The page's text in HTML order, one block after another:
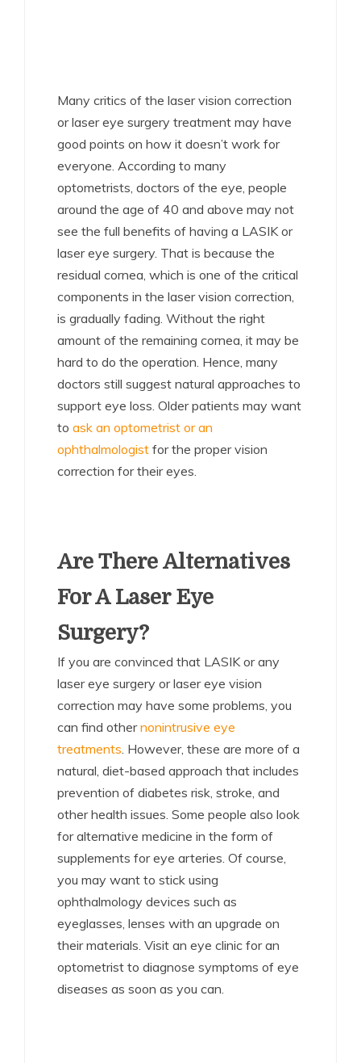
Many critics of the laser vision correction
or laser eye surgery treatment may have
good points on how it doesn’t work for
everyone. According to many
optometrists, doctors of the eye, people
around the age of 40 and above may not
see the full benefits of having a LASIK or
laser eye surgery. That is because the
residual cornea, which is one of the critical
components in the laser vision correction,
is gradually fading. Without the right
amount of the remaining cornea, it may be
hard to do the operation. Hence, many
doctors still suggest natural approaches to
support eye loss. Older patients may want
to ask an optometrist or an
ophthalmologist for the proper vision
correction for their eyes.
Are There Alternatives
For A Laser Eye
Surgery?
If you are convinced that LASIK or any
laser eye surgery or laser eye vision
correction may have some problems, you
can find othernonintrusive eye
treatments. However, these are more of a
natural, diet-based approach that includes
prevention of diabetes risk, stroke, and
other health issues. Some people also look
for alternative medicine in the form of
supplements for eye arteries. Of course,
you may want to stick using
ophthalmology devices such as
eyeglasses, lenses with an upgrade on
their materials. Visit an eye clinic for an
optometrist to diagnose symptoms of eye
diseases as soon as you can.